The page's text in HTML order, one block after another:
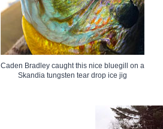
Caden Bradley caught this nice bluegill on a
Skandia tungsten tear drop ice jig